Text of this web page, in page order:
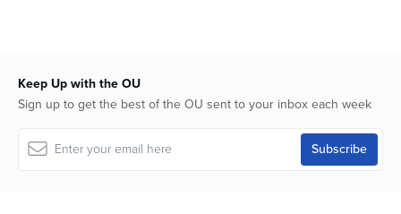
Keep Up with the OU
Sign up to get the best of the OU sent to your inbox each week